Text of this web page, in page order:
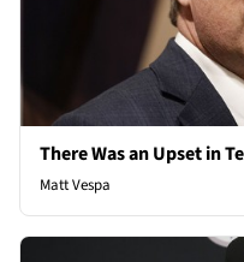
There Was an Upset in
Matt Vespa